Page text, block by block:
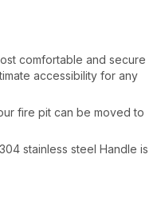
comfortable and secure
accessibility for any
fire pit can be moved to
stainless steel Handle is